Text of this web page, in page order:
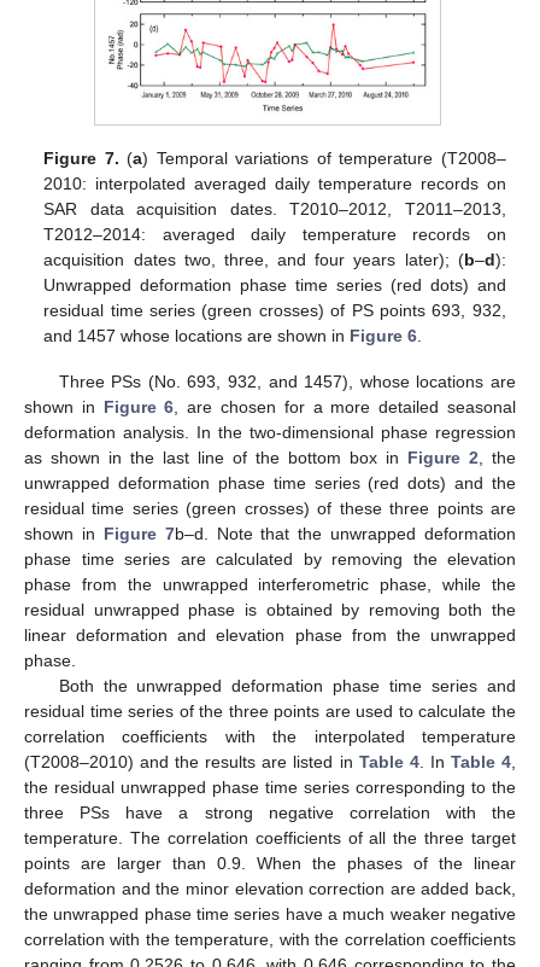
Figure 7. (a) Temporal variations of temperature (T2008–
2010: interpolated averaged daily temperature records on
SAR data acquisition dates. T2010–2012, T2011–2013,
T2012–2014: averaged daily temperature records on
acquisition dates two, three, and four years later); (b–d):
Unwrapped deformation phase time series (red dots) and
residual time series (green crosses) of PS points 693, 932,
and 1457 whose locations are shown in Figure 6
Three PSs (No. 693, 932, and 1457), whose locations are
shown in Figure 6 , are chosen for a more detailed seasonal
deformation analysis. In the two-dimensional phase regression
as shown in the last line of the bottom box in Figure 2 , the
unwrapped deformation phase time series (red dots) and the
residual time series (green crosses) of these three points are
shown in Figure 7b–d. Note that the unwrapped deformation
phase time series are calculated by removing the elevation
phase from the unwrapped interferometric phase, while the
residual unwrapped phase is obtained by removing both the
linear deformation and elevation phase from the unwrapped
phase.
Both the unwrapped deformation phase time series and
residual time series of the three points are used to calculate the
correlation coefficients with the interpolated temperature
(T2008–2010) and the results are listed in Table 4. In Table 4
the residual unwrapped phase time series corresponding to the
three PSs have a strong negative correlation with the
temperature. The correlation coefficients of all the three target
points are larger than 0.9. When the phases of the linear
deformation and the minor elevation correction are added back,
the unwrapped phase time series have a much weaker negative
correlation with the temperature, with the correlation coefficients